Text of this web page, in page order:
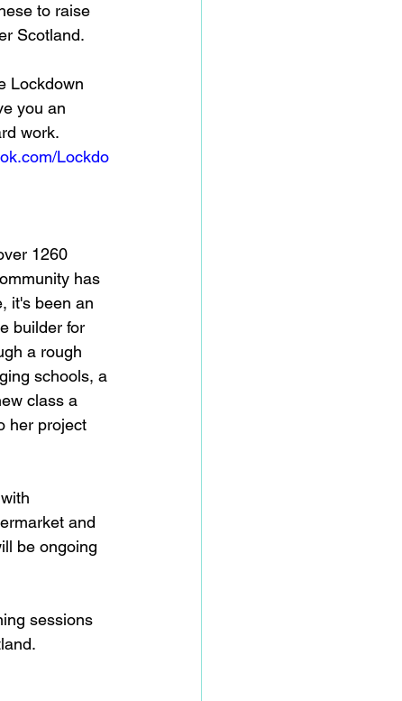
to raise
Scotland.
Lockdown
you an
work.
Lockdo
1260
has
it's been an
builder for
a rough
schools, a
class a
her project
and
be ongoing
sessions